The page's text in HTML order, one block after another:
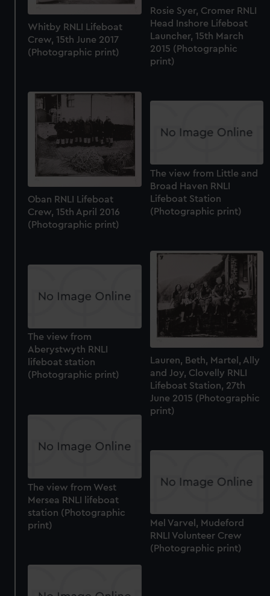
Rosie Syer, Cromer RNLI
Head Inshore Lifeboat
Launcher, 15th March
2015 (Photographic
print)
Whitby RNLI Lifeboat
Crew, 15th June 2017
(Photographic print)
Oban RNLI Lifeboat
Crew, 15th April 2016
(Photographic print)
The view from Little and
Broad Haven RNLI
Lifeboat Station
(Photographic print)
Lauren, Beth, Martel, Ally
and Joy, Clovelly RNLI
Lifeboat Station, 27th
June 2015 (Photographic
print)
The view from
Aberystwyth RNLI
lifeboat station
(Photographic print)
The view from West
Mersea RNLI lifeboat
station (Photographic
print)
Mel Varvel, Mudeford
RNLI Volunteer Crew
(Photographic print)